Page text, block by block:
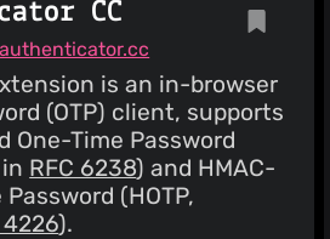
CC
authenticator.cc
is an in-browser
(OTP) client, supports
One-Time Password
RFC 6238) and HMAC-
(HOTP,
4226).